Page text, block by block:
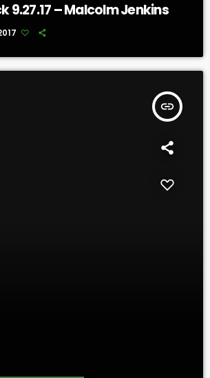
9.27.17 – Malcolm Jenkins
insert_link